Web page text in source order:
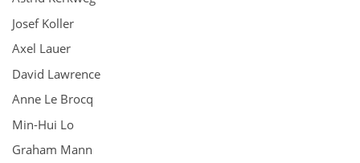
Josef Koller
Axel Lauer
David Lawrence
Anne Le Brocq
Min-Hui Lo
Graham Mann